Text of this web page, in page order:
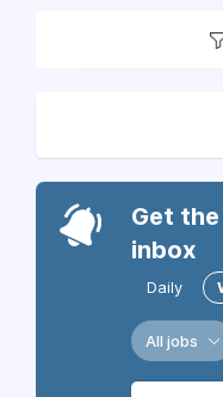
Get
inbox
Daily
All jobs